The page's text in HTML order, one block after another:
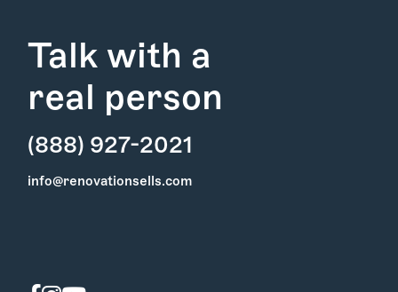
Find Your
Talk with a
real person
(888) 927-2021
info@renovationsells.com